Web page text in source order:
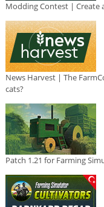
Modding Contest | Create
News Harvest | The
cats?
Patch 1.21 for Farming